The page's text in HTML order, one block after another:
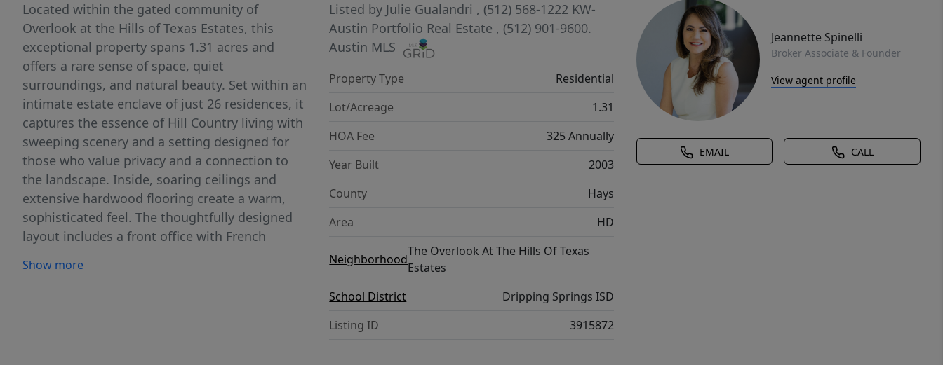
Jeannette Spinelli
Broker Associate & Founder
View agent profile
EMAIL CALL
Located within the gated community of
Overlook at the Hills of Texas Estates, this
exceptional property spans 1.31 acres and
offers a rare sense of space, quiet
surroundings, and natural beauty. Set within an
intimate estate enclave of just 26 residences, it
captures the essence of Hill Country living with
sweeping scenery and a setting designed for
those who value privacy and a connection to
the landscape. Inside, soaring ceilings and
extensive hardwood flooring create a warm,
sophisticated feel. The thoughtfully designed
layout includes a front office with French
breakfast area. The gourmet kitchen features
Show more
Listed by Julie Gualandri , (512) 568-1222 KW-
Austin Portfolio Real Estate , (512) 901-9600.
Austin MLS
Property Type
Residential
Lot/Acreage
1.31
HOA Fee
325 Annually
Year Built
2003
County
Hays
Area
HD
Neighborhood
The Overlook At The Hills Of Texas
Estates
School District
Dripping Springs ISD
Listing ID
3915872